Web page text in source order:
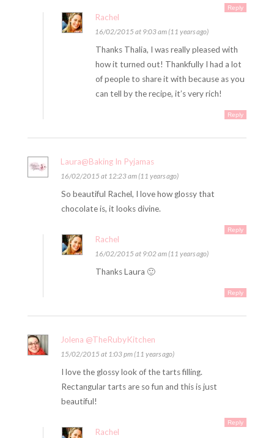
Reply
Rachel
16/02/2015 at 9:03 am (11 years ago)
Thanks Thalia, I was really pleased with
how it turned out! Thankfully I had a lot
of people to share it with because as you
can tell by the recipe, it’s very rich!
Reply
Laura@Baking In Pyjamas
16/02/2015 at 12:23 am (11 years ago)
So beautiful Rachel, I love how glossy that
chocolate is, it looks divine.
Reply
Rachel
16/02/2015 at 9:02 am (11 years ago)
Thanks Laura 🙂
Reply
Jolena @TheRubyKitchen
15/02/2015 at 1:03 pm (11 years ago)
I love the glossy look of the tarts filling.
Rectangular tarts are so fun and this is just
beautiful!
Reply
Rachel